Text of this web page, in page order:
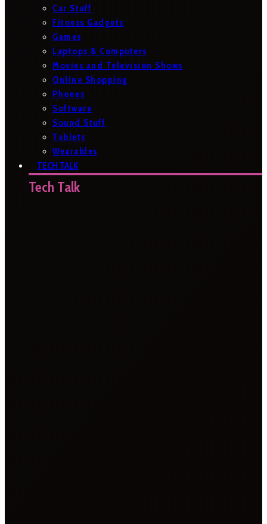
Car Stuff
Fitness Gadgets
Games
Laptops & Computers
Movies and Television Shows
Online Shopping
Phones
Software
Sound Stuff
Tablets
Wearables
TECH TALK
Tech Talk